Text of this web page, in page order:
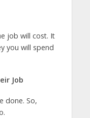
job will cost. It
you will spend
Job
done. So,